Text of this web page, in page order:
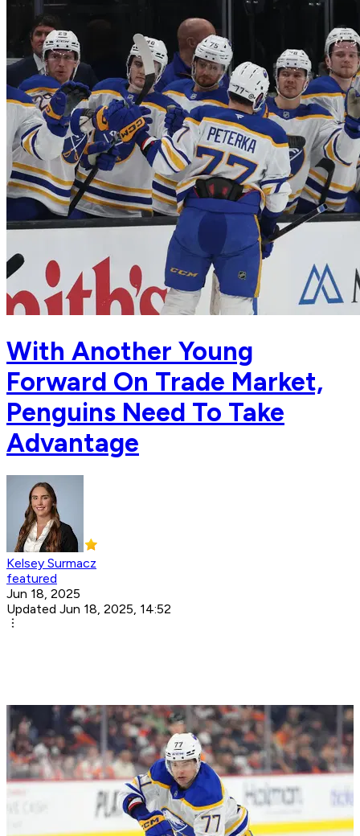
With Another Young
Forward On Trade Market,
Penguins Need To Take
Advantage
Kelsey Surmacz
featured
Jun 18, 2025
Updated Jun 18, 2025, 14:52